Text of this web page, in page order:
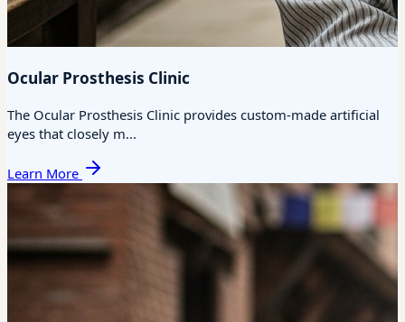
Ocular Prosthesis Clinic
The Ocular Prosthesis Clinic provides custom-made artificial
eyes that closely m...
Learn More